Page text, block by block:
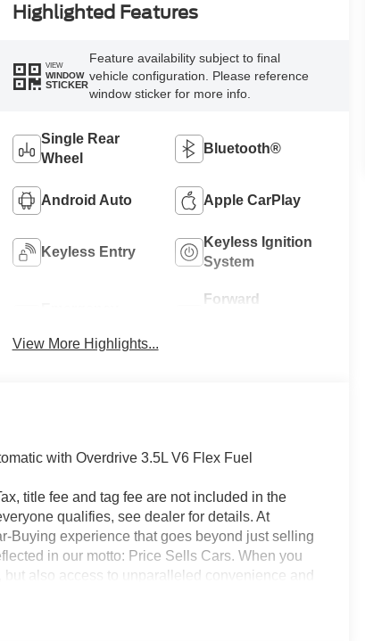
Highlighted Features
VIEW
WINDOW
STICKER
Feature availability subject to final
vehicle configuration. Please reference
window sticker for more info.
Single Rear
Wheel
Bluetooth®
Android Auto Apple CarPlay
Keyless Entry
Keyless Ignition
System
Forward
View More Highlights...
with Overdrive 3.5L V6 Flex Fuel
title fee and tag fee are not included in the
qualifies, see dealer for details. At
Buying experience that goes beyond just selling
in our motto: Price Sells Cars. When you
also access to unparalleled convenience and
your purchase, our Mobile Service brings